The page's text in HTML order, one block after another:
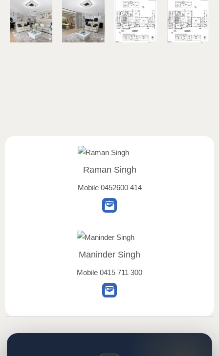
Raman Singh
Mobile 0452600 414
Maninder Singh
Mobile 0415 711 300